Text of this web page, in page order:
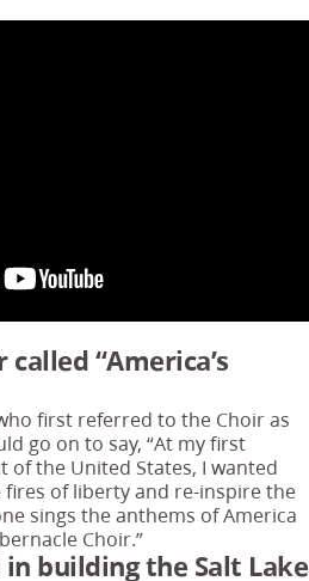
“America’s
first referred to the Choir as
go on to say, “At my first
the United States, I wanted
of liberty and re-inspire the
sings the anthems of America
Choir.”
in building the Salt Lake